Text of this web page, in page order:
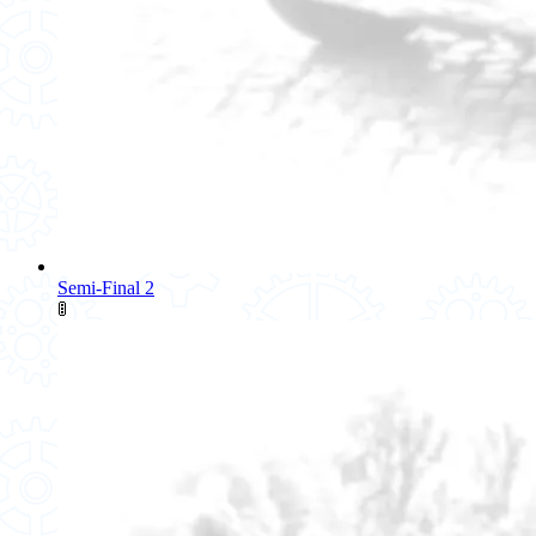
Semi-Final 2
🚦